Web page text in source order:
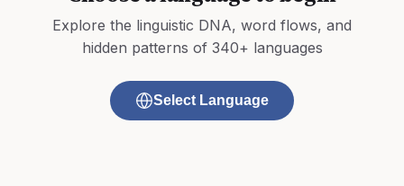
Explore the linguistic DNA, word flows, and
hidden patterns of 340+ languages
Select Language